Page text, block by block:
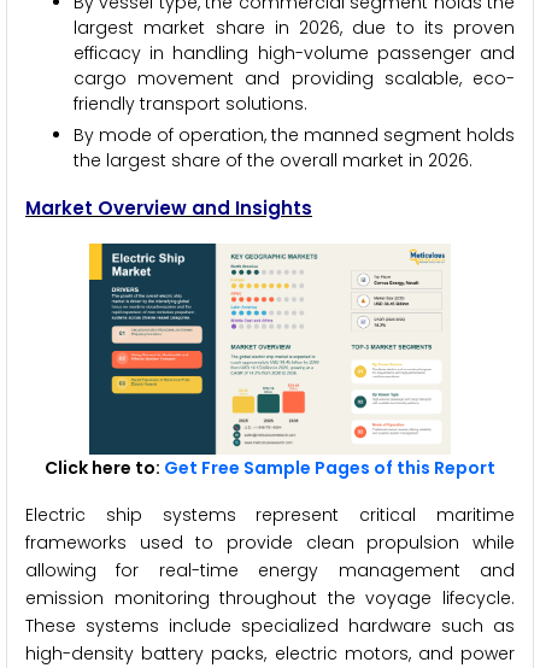
largest market share in 2026, due to its proven
efficacy in handling high-volume passenger and
cargo movement and providing scalable, eco-
friendly transport solutions.
By mode of operation, the manned segment holds
the largest share of the overall market in 2026.
Market Overview and Insights
Click here to: Get Free Sample Pages of this Report
Electric ship systems represent critical maritime
frameworks used to provide clean propulsion while
allowing for real-time energy management and
emission monitoring throughout the voyage lifecycle.
These systems include specialized hardware such as
high-density battery packs, electric motors, and power